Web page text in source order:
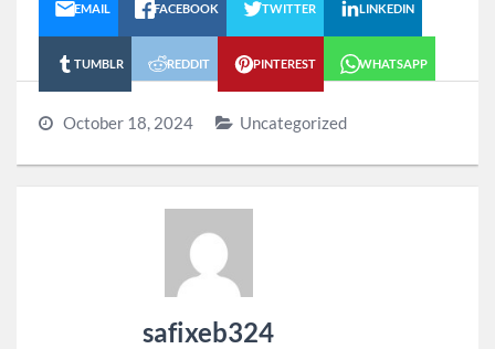
EMAIL FACEBOOK TWITTER LINKEDIN
TUMBLR REDDIT PINTEREST WHATSAPP
October 18, 2024 Uncategorized
safixeb324